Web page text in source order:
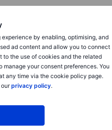
by enabling, optimising, and
ad content and allow you to connect
to the use of cookies and the related
manage your consent preferences. You
any time via the cookie policy page.
privacy policy.